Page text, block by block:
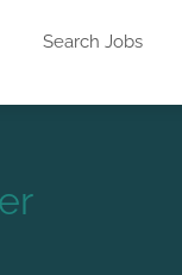
Search Jobs